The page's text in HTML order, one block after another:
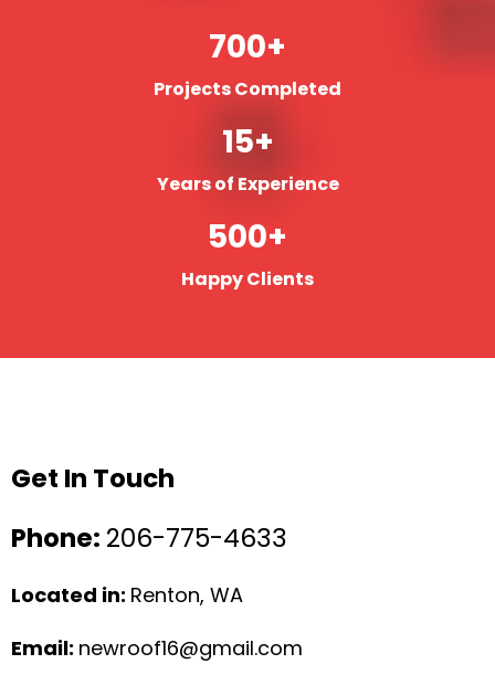
700+
Projects Completed
15+
Years of Experience
500+
Happy Clients
Get In Touch
Phone: 206-775-4633
Located in: Renton, WA
Email: newroof16@gmail.com